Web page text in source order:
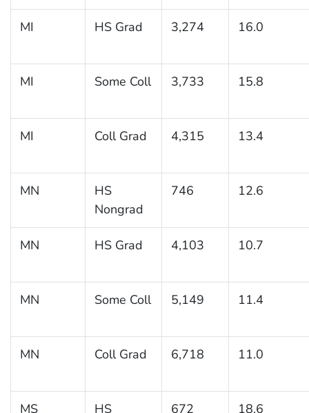
MI HS Grad 3,274 16.0
MI Some Coll 3,733 15.8
MI Coll Grad 4,315 13.4
MN
HS
Nongrad
746 12.6
MN HS Grad 4,103 10.7
MN Some Coll 5,149 11.4
MN Coll Grad 6,718 11.0
MS
HS
672 18.6